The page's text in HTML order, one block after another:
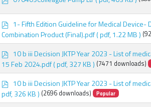
f
f
1- Fifth Edition Guideline for Medical Device-
Combination Product (Final).pdf( pdf, 1.22 MB )
d
f
10 b iii Decision JKTP Year 2023 - List of
15 Feb 2024.pdf( pdf, 327 KB ) (7471 downloads)
d
f
10 b iii Decision JKTP Year 2023 - List of
pdf, 326 KB ) (2696 downloads) Popular